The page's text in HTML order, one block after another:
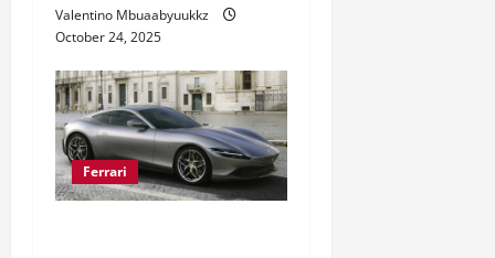
Valentino Mbuaabyuukkz
October 24, 2025
Ferrari